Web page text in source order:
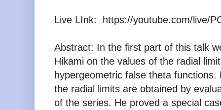
Live LInk: https://youtube.com/live/
Abstract: In the first part of this talk
Hikami on the values of the radial
hypergeometric false theta
the radial limits are obtained by
of the series. He proved a special